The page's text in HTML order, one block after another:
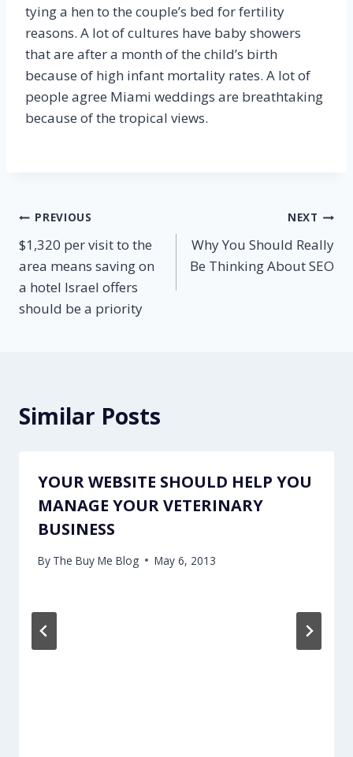
tying a hen to the couple’s bed for fertility
reasons. A lot of cultures have baby showers
that are after a month of the child’s birth
because of high infant mortality rates. A lot of
people agree Miami weddings are breathtaking
because of the tropical views.
Post
navigation
PREVIOUS
$1,320 per visit to the
area means saving on
a hotel Israel offers
should be a priority
NEXT
Why You Should Really
Be Thinking About SEO
Similar Posts
YOUR WEBSITE SHOULD HELP YOU
MANAGE YOUR VETERINARY
BUSINESS
By The Buy Me Blog May 6, 2013